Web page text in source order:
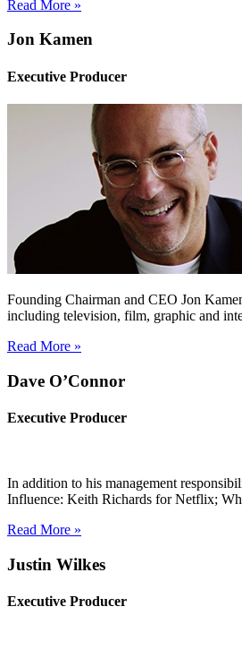
Read More »
Jon Kamen
Executive Producer
Founding Chairman and CEO Jon
including television, film, graphic and
Read More »
Dave O’Connor
Executive Producer
In addition to his management
Influence: Keith Richards for Netflix;
Read More »
Justin Wilkes
Executive Producer